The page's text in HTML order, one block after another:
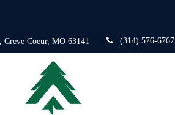
Creve Coeur, MO 63141 (314) 576-6767